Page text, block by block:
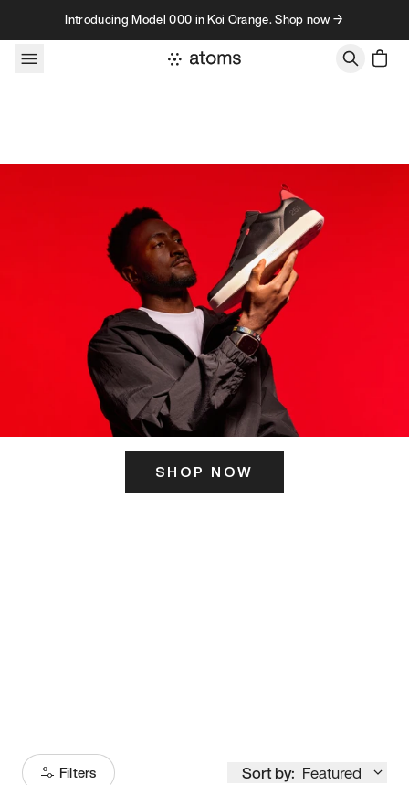
Skip to contentIntroducing Model 000 in Koi Orange. Shop now →
SHOP NOW
Filters Sort by: Featured